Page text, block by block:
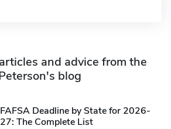
and advice from the
blog
FAFSA Deadline by State for 2026-
27: The Complete List